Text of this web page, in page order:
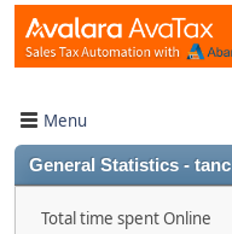
Menu
General Statistics - tanc
Total time spent Online